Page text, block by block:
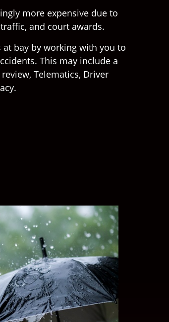
more expensive due to
and court awards.
at bay by working with you to
This may include a
Telematics, Driver